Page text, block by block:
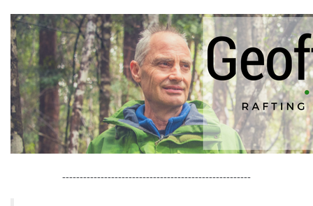
------------------------------------------------------